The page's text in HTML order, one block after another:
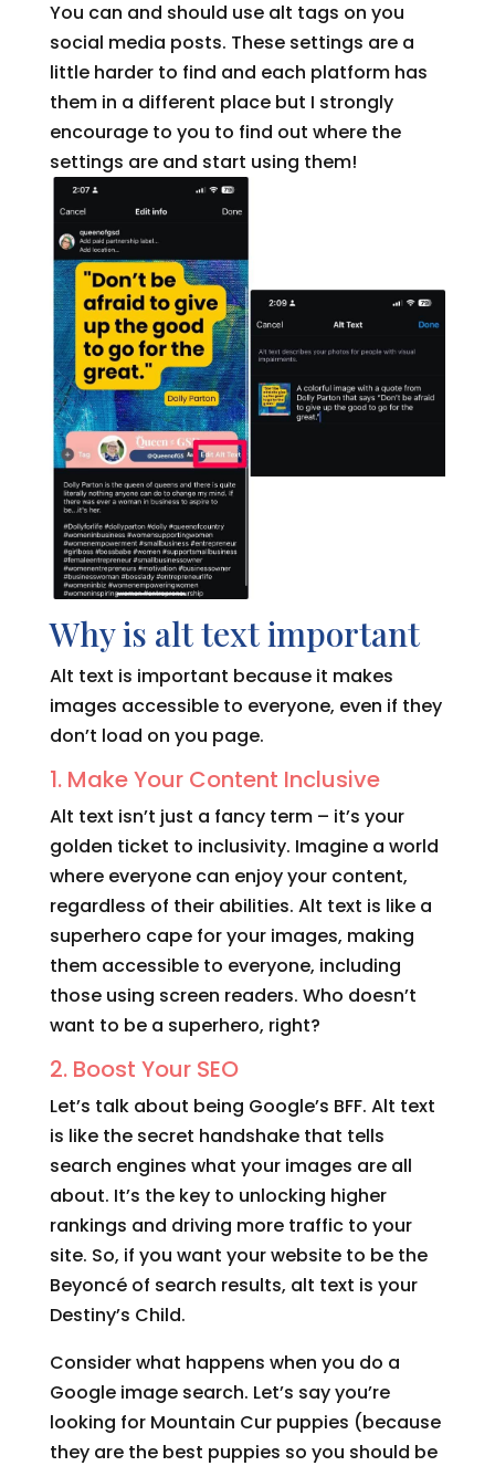
You can and should use alt tags on you
social media posts. These settings are a
little harder to find and each platform has
them in a different place but I strongly
encourage to you to find out where the
settings are and start using them!
Why is alt text important
Alt text is important because it makes
images accessible to everyone, even if they
don’t load on you page.
1. Make Your Content Inclusive
Alt text isn’t just a fancy term – it’s your
golden ticket to inclusivity. Imagine a world
where everyone can enjoy your content,
regardless of their abilities. Alt text is like a
superhero cape for your images, making
them accessible to everyone, including
those using screen readers. Who doesn’t
want to be a superhero, right?
2. Boost Your SEO
Let’s talk about being Google’s BFF. Alt text
is like the secret handshake that tells
search engines what your images are all
about. It’s the key to unlocking higher
rankings and driving more traffic to your
site. So, if you want your website to be the
Beyoncé of search results, alt text is your
Destiny’s Child.
Consider what happens when you do a
Google image search. Let’s say you’re
looking for Mountain Cur puppies (because
they are the best puppies so you should be